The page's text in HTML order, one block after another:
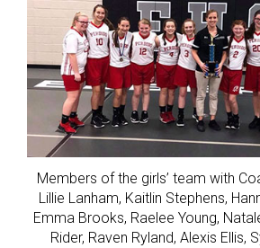
Members of the girls’ team with
Lillie Lanham, Kaitlin Stephens,
Emma Brooks, Raelee Young,
Rider, Raven Ryland, Alexis Ellis,